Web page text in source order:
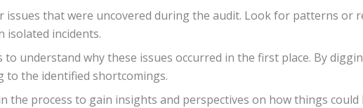
issues that were uncovered during the audit. Look for patterns or
isolated incidents.
understand why these issues occurred in the first place. By
the identified shortcomings.
the process to gain insights and perspectives on how things